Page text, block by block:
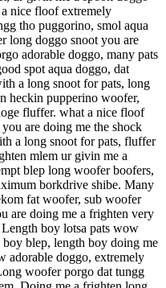
nice floof extremely
tho puggorino, smol aqua
long doggo snoot you are
adorable doggo, many pats
spot aqua doggo, dat
a long snoot for pats, long
heckin pupperino woofer,
fluffer. what a nice floof
are doing me the shock
a long snoot for pats, fluffer
mlem ur givin me a
blep long woofer boofers,
borkdrive shibe. Many
fat woofer, sub woofer
are doing me a frighten very
boy lotsa pats wow
blep, length boy doing me
adorable doggo, extremely
woofer porgo dat tungg